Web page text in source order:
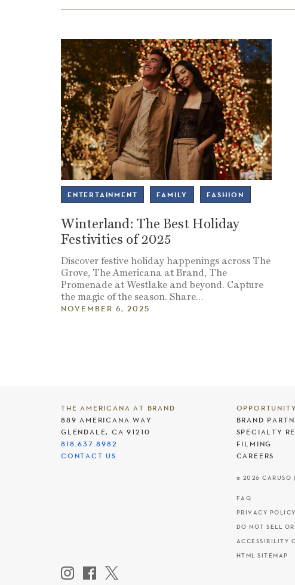
ENTERTAINMENT FAMILY FASHION
Winterland: The Best Holiday
Festivities of 2025
Discover festive holiday happenings across The
Grove, The Americana at Brand, The
Promenade at Westlake and beyond. Capture
the magic of the season. Share…
NOVEMBER 6, 2025
THE AMERICANA AT BRAND
889 AMERICANA WAY
GLENDALE, CA 91210
818.637.8982
CONTACT US
OPPORTUNITY
BRAND
SPECIALTY
FILMING
CAREERS
© 2026 CARUSO
FAQ
PRIVACY POLICY
DO NOT SELL
ACCESSIBILITY
HTML SITEMAP